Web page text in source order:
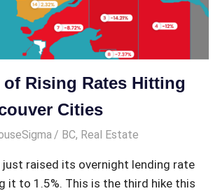
Rising Rates Hitting
Cities
BC, Real Estate
just raised its overnight lending rate
it to 1.5%. This is the third hike this